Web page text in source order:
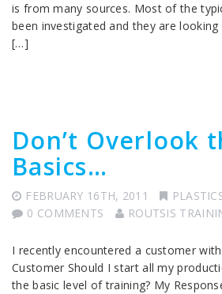
is from many sources. Most of the
been investigated and they are
[…]
Don’t Overlook
Basics…
FEBRUARY 16TH, 2011
0 COMMENTS
ROUTSIS
I recently encountered a customer
Customer Should I start all my
the basic level of training? My